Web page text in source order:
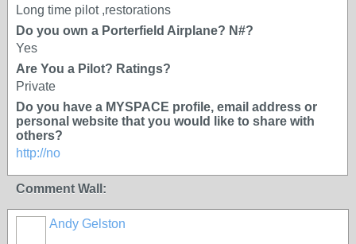
Long time pilot ,restorations
Do you own a Porterfield Airplane? N#?
Yes
Are You a Pilot? Ratings?
Private
Do you have a MYSPACE profile, email address or
personal website that you would like to share with
others?
http://no
Comment Wall:
Andy Gelston